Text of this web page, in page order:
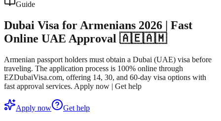
Guide
Dubai Visa for Armenians 2026 | Fast
Online UAE Approval 🇦🇪🇦🇲
Armenian passport holders must obtain a Dubai (UAE) visa before
traveling. The application process is 100% online through
EZDubaiVisa.com, offering 14, 30, and 60-day visa options with
fast approval services. Apply now | Get help
Apply now Get help